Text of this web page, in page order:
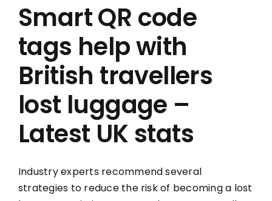
Smart QR code
tags help with
British travellers
lost luggage –
Latest UK stats
Industry experts recommend several
strategies to reduce the risk of becoming a lost